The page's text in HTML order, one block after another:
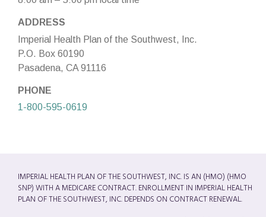
ADDRESS
Imperial Health Plan of the Southwest, Inc.
P.O. Box 60190
Pasadena, CA 91116
PHONE
1-800-595-0619
IMPERIAL HEALTH PLAN OF THE SOUTHWEST, INC. IS AN (HMO) (HMO
SNP) WITH A MEDICARE CONTRACT. ENROLLMENT IN IMPERIAL HEALTH
PLAN OF THE SOUTHWEST, INC. DEPENDS ON CONTRACT RENEWAL.